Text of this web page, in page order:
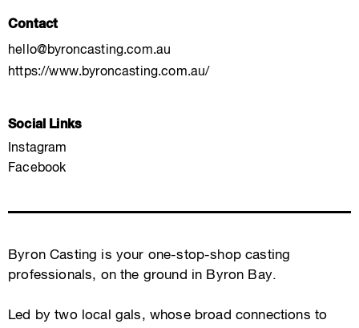
Contact
hello@byroncasting.com.au
https://www.byroncasting.com.au/
Social Links
Instagram
Facebook
Byron Casting is your one-stop-shop casting
professionals, on the ground in Byron Bay.
Led by two local gals, whose broad connections to